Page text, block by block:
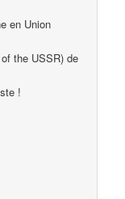
en Union
the USSR) de
!